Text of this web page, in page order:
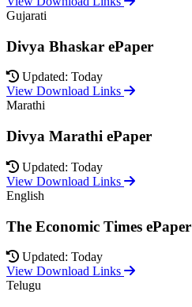
Gujarati
Divya Bhaskar ePaper
Updated: Today
View Download Links
Marathi
Divya Marathi ePaper
Updated: Today
View Download Links
English
The Economic Times ePaper
Updated: Today
View Download Links
Telugu